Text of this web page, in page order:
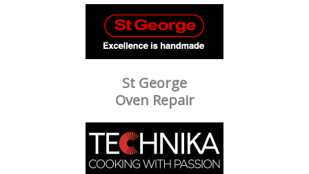
St George
Oven Repair